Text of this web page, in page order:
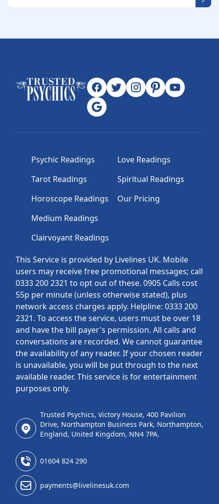
This Service is provided by Livelines UK. Mobile
users may receive free promotional messages; call
0333 200 2321 to opt out of these. 0905 Calls cost
55p per minute (unless otherwise stated), plus
network access charges apply. Helpline: 0333 200
2321. To access the service, users must be over 18
and have the bill payer's permission. All calls and
conversations are recorded. We cannot guarantee
the availability of any reader. If your chosen reader
is unavailable, you will be put through to the next
available reader. This service is for entertainment
purposes only.
Psychic Readings
Tarot Readings
Horoscope Readings
Medium Readings
Clairvoyant Readings
Love Readings
Spiritual Readings
Our Pricing
Trusted Psychics, Victory House, 400 Pavilion
Drive, Northampton Business Park, Northampton,
England, United Kingdom, NN4 7PA.
01604 824 290
payments@livelinesuk.com